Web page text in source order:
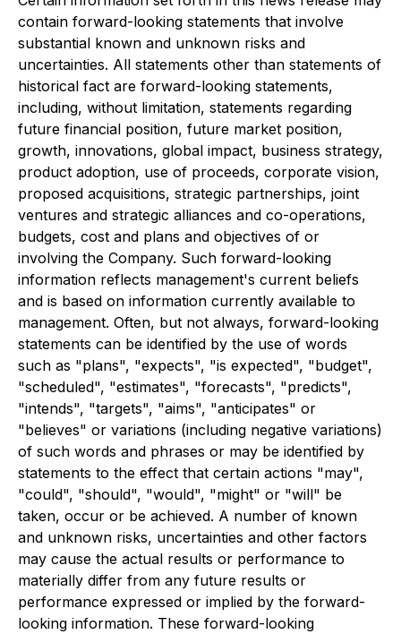
contain forward-looking statements that involve
substantial known and unknown risks and
uncertainties. All statements other than statements of
historical fact are forward-looking statements,
including, without limitation, statements regarding
future financial position, future market position,
growth, innovations, global impact, business strategy,
product adoption, use of proceeds, corporate vision,
proposed acquisitions, strategic partnerships, joint
ventures and strategic alliances and co-operations,
budgets, cost and plans and objectives of or
involving the Company. Such forward-looking
information reflects management's current beliefs
and is based on information currently available to
management. Often, but not always, forward-looking
statements can be identified by the use of words
such as "plans", "expects", "is expected", "budget",
"scheduled", "estimates", "forecasts", "predicts",
"intends", "targets", "aims", "anticipates" or
"believes" or variations (including negative variations)
of such words and phrases or may be identified by
statements to the effect that certain actions "may",
"could", "should", "would", "might" or "will" be
taken, occur or be achieved. A number of known
and unknown risks, uncertainties and other factors
may cause the actual results or performance to
materially differ from any future results or
performance expressed or implied by the forward-
looking information. These forward-looking